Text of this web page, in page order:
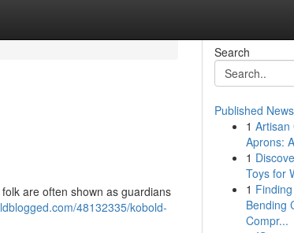
are often shown as guardians
48132335/kobold-
Search
Published News
1 Artisan
Aprons:
1
Toys for
1
Bending
Compr...